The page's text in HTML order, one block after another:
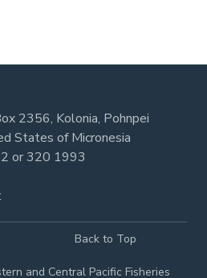
2356, Kolonia, Pohnpei
States of Micronesia
or320 1993
and Central Pacific Fisheries
Back to Top